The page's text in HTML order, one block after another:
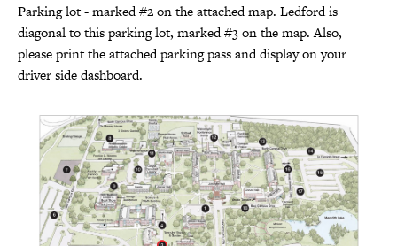
Parking lot - marked #2 on the attached map. Ledford is
diagonal to this parking lot, marked #3 on the map. Also,
please print the attached parking pass and display on your
driver side dashboard.